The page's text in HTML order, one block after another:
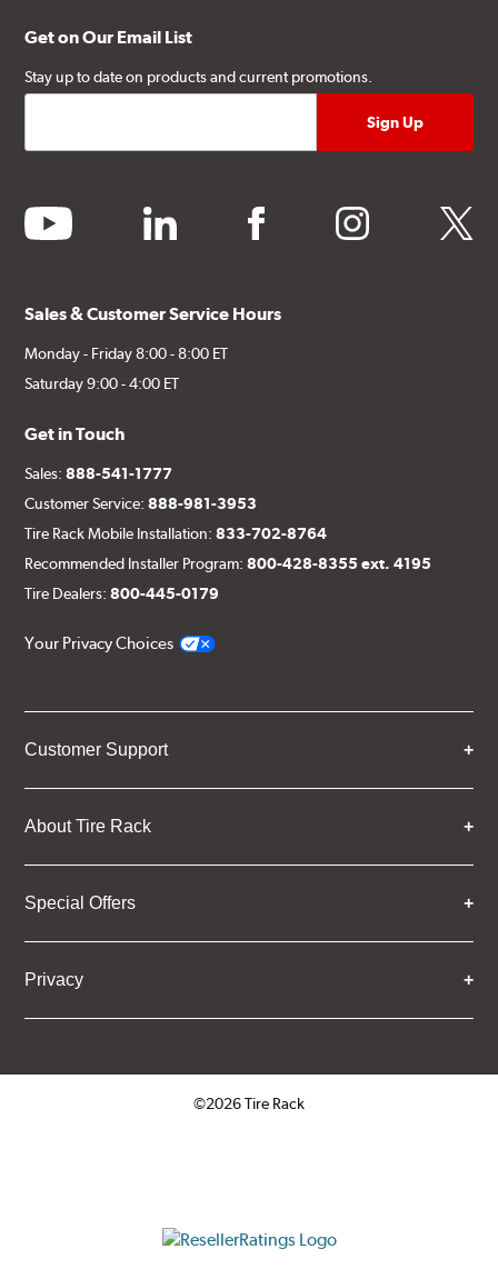
Get on Our Email List
Stay up to date on products and current promotions.
youtube linkedin facebook instagram twitter
Sales & Customer Service Hours
Monday - Friday 8:00 - 8:00 ET
Saturday 9:00 - 4:00 ET
Get in Touch
Sales:888-541-1777
Customer Service:888-981-3953
Tire Rack Mobile Installation:833-702-8764
Recommended Installer Program:800-428-8355 ext. 4195
Tire Dealers:800-445-0179
Your Privacy Choices
Customer Support
About Tire Rack
Special Offers
Privacy
©2026 Tire Rack
ResellerRatings